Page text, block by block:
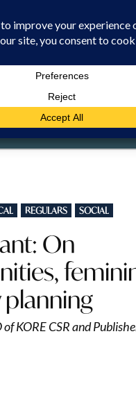
7 AUGUST 2026
REGULARS SOCIAL
On
of KORE CSR and